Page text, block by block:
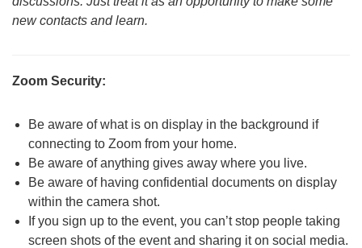
new contacts and learn.
Zoom Security:
Be aware of what is on display in the background if
connecting to Zoom from your home.
Be aware of anything gives away where you live.
Be aware of having confidential documents on display
within the camera shot.
If you sign up to the event, you can’t stop people taking
screen shots of the event and sharing it on social media.